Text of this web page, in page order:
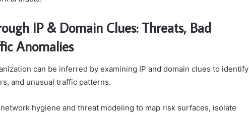
IP & Domain Clues: Threats, Bad
Anomalies
can be inferred by examining IP and domain clues to identify
and unusual traffic patterns.
hygiene and threat modeling to map risk surfaces, isolate